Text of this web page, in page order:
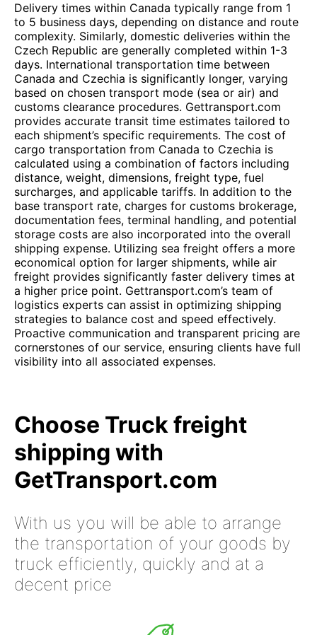
Delivery times within Canada typically range from 1
to 5 business days, depending on distance and route
complexity. Similarly, domestic deliveries within the
Czech Republic are generally completed within 1-3
days. International transportation time between
Canada and Czechia is significantly longer, varying
based on chosen transport mode (sea or air) and
customs clearance procedures. Gettransport.com
provides accurate transit time estimates tailored to
each shipment’s specific requirements. The cost of
cargo transportation from Canada to Czechia is
calculated using a combination of factors including
distance, weight, dimensions, freight type, fuel
surcharges, and applicable tariffs. In addition to the
base transport rate, charges for customs brokerage,
documentation fees, terminal handling, and potential
storage costs are also incorporated into the overall
shipping expense. Utilizing sea freight offers a more
economical option for larger shipments, while air
freight provides significantly faster delivery times at
a higher price point. Gettransport.com’s team of
logistics experts can assist in optimizing shipping
strategies to balance cost and speed effectively.
Proactive communication and transparent pricing are
cornerstones of our service, ensuring clients have full
visibility into all associated expenses.
Choose Truck freight
shipping with
GetTransport.com
With us you will be able to arrange
the transportation of your goods by
truck efficiently, quickly and at a
decent price